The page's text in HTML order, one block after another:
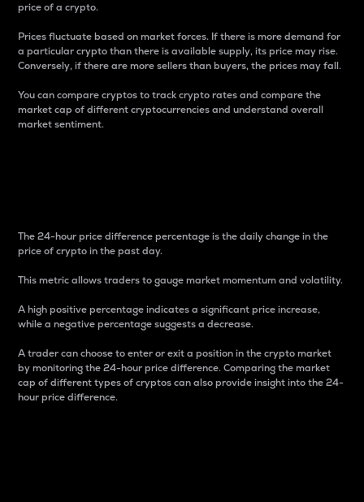
price of a crypto.
Prices fluctuate based on market forces. If there is more demand for
a particular crypto than there is available supply, its price may rise.
Conversely, if there are more sellers than buyers, the prices may fall.
You can compare cryptos to track crypto rates and compare the
market cap of different cryptocurrencies and understand overall
market sentiment.
The 24-hour price difference percentage is the daily change in the
price of crypto in the past day.
This metric allows traders to gauge market momentum and volatility.
A high positive percentage indicates a significant price increase,
while a negative percentage suggests a decrease.
A trader can choose to enter or exit a position in the crypto market
by monitoring the 24-hour price difference. Comparing the market
cap of different types of cryptos can also provide insight into the 24-
hour price difference.